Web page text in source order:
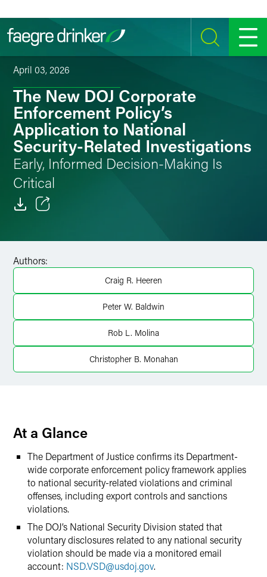
SEARCH MENU
April 03, 2026
The New DOJ Corporate
Enforcement Policy’s
Application to National
Security-Related Investigations
Early, Informed Decision-Making Is
Critical
Twitter
Authors:
Craig R. Heeren
Peter W. Baldwin
Rob L. Molina
Christopher B. Monahan
At a Glance
The Department of Justice confirms its Department-
wide corporate enforcement policy framework applies
to national security-related violations and criminal
offenses, including export controls and sanctions
violations.
The DOJ’s National Security Division stated that
voluntary disclosures related to any national security
violation should be made via a monitored email
account: NSD.VSD@usdoj.gov.